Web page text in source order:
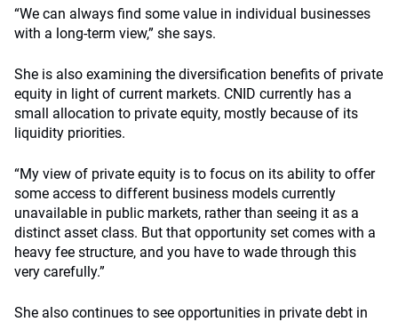
“We can always find some value in individual businesses
with a long-term view,” she says.
She is also examining the diversification benefits of private
equity in light of current markets. CNID currently has a
small allocation to private equity, mostly because of its
liquidity priorities.
“My view of private equity is to focus on its ability to offer
some access to different business models currently
unavailable in public markets, rather than seeing it as a
distinct asset class. But that opportunity set comes with a
heavy fee structure, and you have to wade through this
very carefully.”
She also continues to see opportunities in private debt in